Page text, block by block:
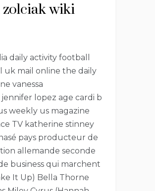
zolciak wiki
daily activity football
uk mail online the daily
vanessa
lopez age cardi b
weekly us magazine
TV katherine stinney
pays producteur de
allemande seconde
business qui marchent
It Up) Bella Thorne